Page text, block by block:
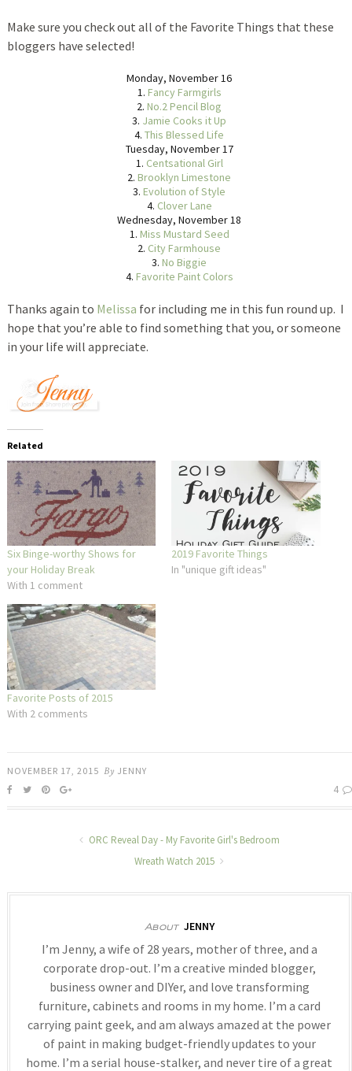
Make sure you check out all of the Favorite Things that these
bloggers have selected!
Monday, November 16
1. Fancy Farmgirls
2.No.2 Pencil Blog
3. Jamie Cooks it Up
4. This Blessed Life
Tuesday, November 17
1. Centsational Girl
2.Brooklyn Limestone
3.Evolution of Style
4. Clover Lane
Wednesday, November 18
1. Miss Mustard Seed
2. City Farmhouse
3.No Biggie
4. Favorite Paint Colors
Thanks again to Melissa for including me in this fun round up. I
hope that you’re able to find something that you, or someone
in your life will appreciate.
Related
Six Binge-worthy Shows for
your Holiday Break
With 1 comment
2019 Favorite Things
In "unique gift ideas"
Favorite Posts of 2015
With 2 comments
NOVEMBER 17, 2015 By JENNY
4
ORC Reveal Day - My Favorite Girl's Bedroom
Wreath Watch 2015
About JENNY
I’m Jenny, a wife of 28 years, mother of three, and a
corporate drop-out. I’m a creative minded blogger,
business owner and DIYer, and love transforming
furniture, cabinets and rooms in my home. I’m a card
carrying paint geek, and am always amazed at the power
of paint in making budget-friendly updates to your
home. I’m a serial house-stalker, and never tire of a great